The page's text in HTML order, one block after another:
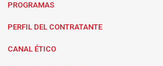
PROGRAMAS
PERFIL DEL CONTRATANTE
CANAL ÉTICO